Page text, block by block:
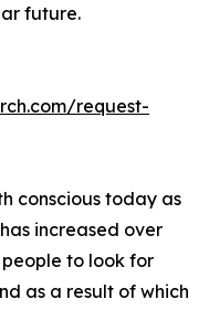
future.
request-
conscious today as
increased over
to look for
as a result of which